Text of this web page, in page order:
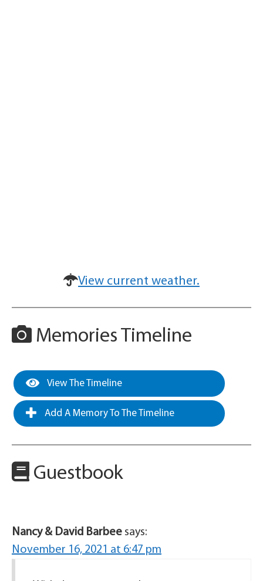
View current weather.
Memories Timeline
View The Timeline
Add A Memory To The Timeline
Guestbook
Nancy & David Barbee says:
November 16, 2021 at 6:47 pm